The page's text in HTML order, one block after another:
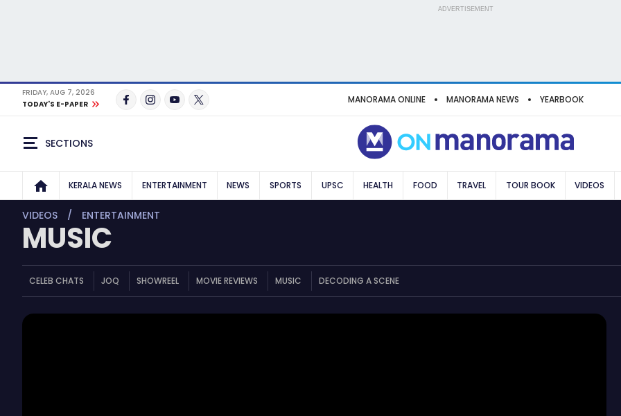
ADVERTISEMENT
FRIDAY, AUG 7, 2026
TODAY'S E-PAPER
MANORAMA ONLINE MANORAMA NEWS YEARBOOK
SECTIONS
KERALA NEWS ENTERTAINMENT NEWS SPORTS UPSC HEALTH FOOD TRAVEL TOUR BOOK VIDEOS
VIDEOS ENTERTAINMENT
MUSIC
CELEB CHATS JOQ SHOWREEL MOVIE REVIEWS MUSIC DECODING A SCENE